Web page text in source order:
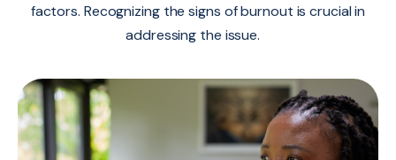
factors. Recognizing the signs of burnout is crucial in
addressing the issue.